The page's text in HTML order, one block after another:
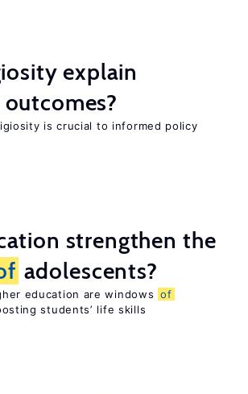
explain
is crucial to informed policy
strengthen the
adolescents?
education are windows of
students’ life skills